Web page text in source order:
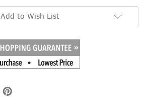
Add to Wish List